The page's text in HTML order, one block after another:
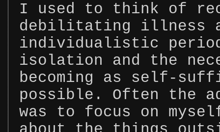
I used to think of
debilitating illness
individualistic
isolation and the
becoming as self-
possible. Often the
was to focus on